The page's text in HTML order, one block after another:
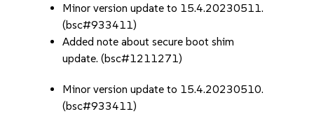
Minor version update to 15.4.20230511.
(bsc#933411)
Added note about secure boot shim
update. (bsc#1211271)
Minor version update to 15.4.20230510.
(bsc#933411)